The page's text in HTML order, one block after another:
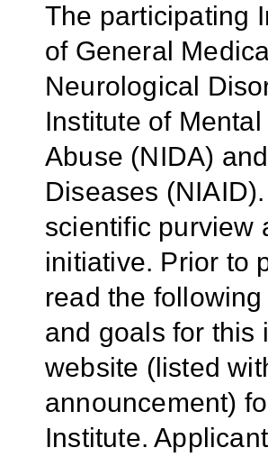
The participating
of General
Neurological
Institute of
Abuse (NIDA)
Diseases
scientific purview
initiative. Prior to
read the
and goals for this
website (listed
announcement)
Institute.